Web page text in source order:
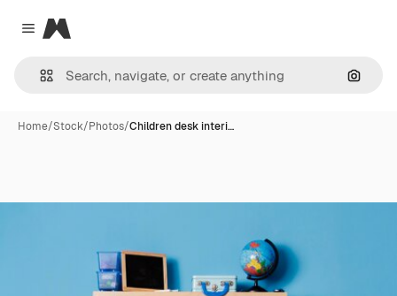
Close menu
Magnific
Home/Stock/Photos/Children desk interi…